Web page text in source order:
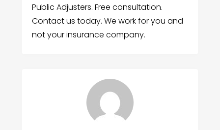
Public Adjusters. Free consultation.
Contact us today. We work for you and
not your insurance company.